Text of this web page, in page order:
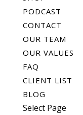
PODCAST
CONTACT
OUR TEAM
OUR VALUES
FAQ
CLIENT LIST
BLOG
Select Page